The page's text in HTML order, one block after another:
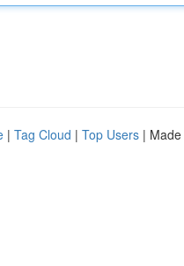
| Tag Cloud | Top Users |